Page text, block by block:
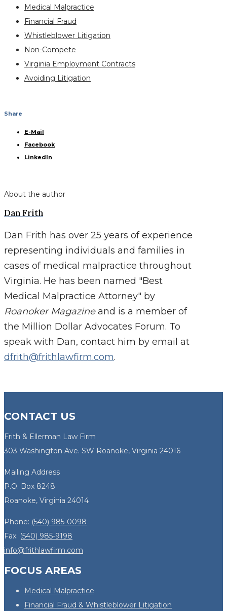
Medical Malpractice
Financial Fraud
Whistleblower Litigation
Non-Compete
Virginia Employment Contracts
Avoiding Litigation
Share
E-Mail
Facebook
LinkedIn
About the author
Dan Frith
Dan Frith has over 25 years of experience
representing individuals and families in
cases of medical malpractice throughout
Virginia. He has been named "Best
Medical Malpractice Attorney" by
Roanoker Magazineand is a member of
the Million Dollar Advocates Forum. To
speak with Dan, contact him by email at
dfrith@frithlawfirm.com.
CONTACT US
Frith & Ellerman Law Firm
303 Washington Ave. SW Roanoke, Virginia 24016
Mailing Address
P.O. Box 8248
Roanoke, Virginia 24014
Phone: (540) 985-0098
Fax: (540) 985-9198
info@frithlawfirm.com
FOCUS AREAS
Medical Malpractice
Financial Fraud & Whistleblower Litigation